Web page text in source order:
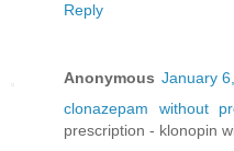
Reply
Anonymous January
clonazepam without
prescription - klonopin